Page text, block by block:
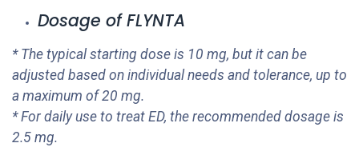
Dosage ofFLYNTA
* The typical starting dose is 10 mg, but it can be
adjusted based on individual needs and tolerance, up to
a maximum of 20 mg.
* For daily use to treat ED, the recommended dosage is
2.5 mg.